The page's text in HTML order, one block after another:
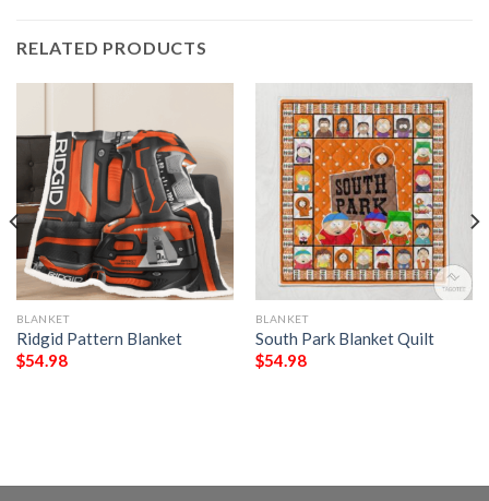
RELATED PRODUCTS
BLANKET
Ridgid Pattern Blanket
$54.98
BLANKET
South Park Blanket Quilt
$54.98